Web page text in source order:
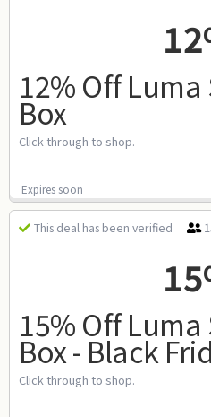
12% Off
Box
Click through to shop.
Expires soon
This deal has been verified
15% Off
Box - Black
Click through to shop.